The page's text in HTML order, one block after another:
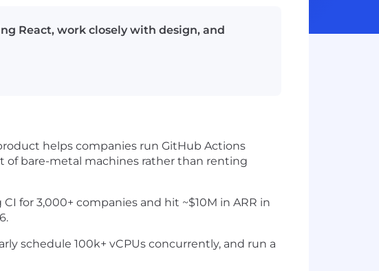
React, work closely with design, and
helps companies run GitHub Actions
of bare-metal machines rather than renting
for 3,000+ companies and hit ~$10M in ARR in
schedule 100k+ vCPUs concurrently, and run a